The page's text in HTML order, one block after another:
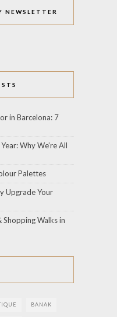
NEWSLETTER
in Barcelona: 7
Why We’re All
Palettes
Upgrade Your
Walks in
BANAK